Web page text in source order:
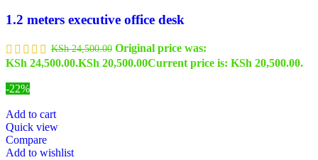
1.2 meters executive office desk
KSh24,500.00 Original price was:
KSh 24,500.00.KSh 20,500.00Current price is: KSh 20,500.00.
-22%
Add to cart
Quick view
Compare
Add to wishlist